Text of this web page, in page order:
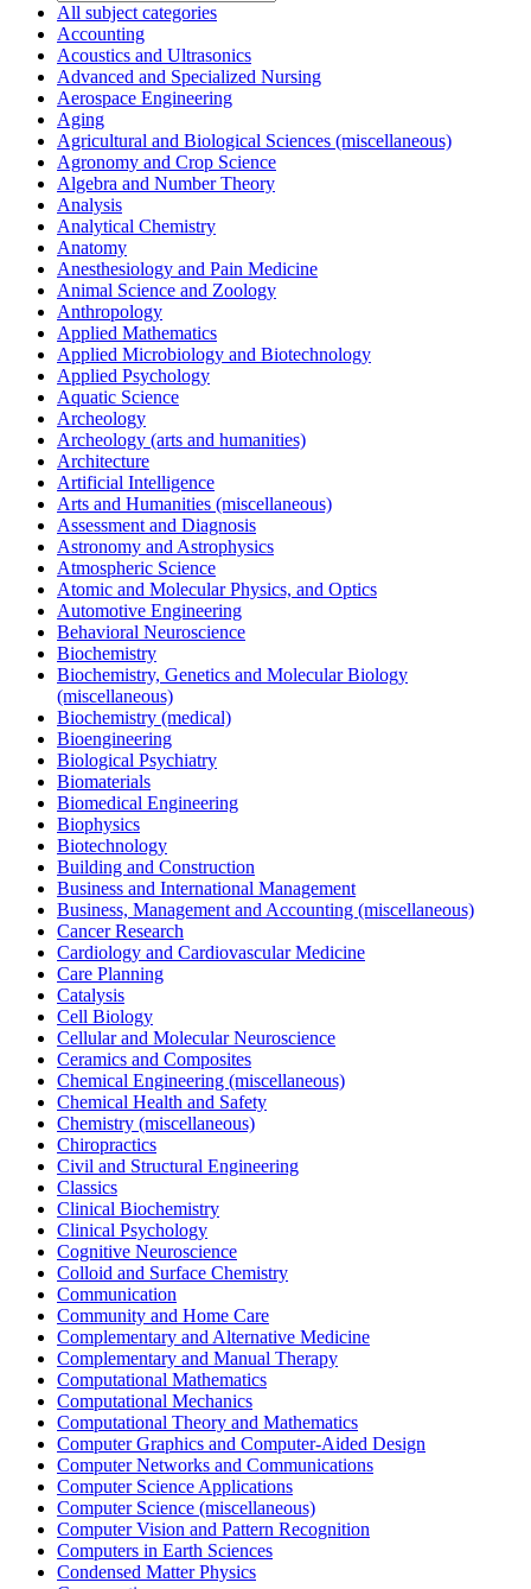
All subject categories
Accounting
Acoustics and Ultrasonics
Advanced and Specialized Nursing
Aerospace Engineering
Aging
Agricultural and Biological Sciences (miscellaneous)
Agronomy and Crop Science
Algebra and Number Theory
Analysis
Analytical Chemistry
Anatomy
Anesthesiology and Pain Medicine
Animal Science and Zoology
Anthropology
Applied Mathematics
Applied Microbiology and Biotechnology
Applied Psychology
Aquatic Science
Archeology
Archeology (arts and humanities)
Architecture
Artificial Intelligence
Arts and Humanities (miscellaneous)
Assessment and Diagnosis
Astronomy and Astrophysics
Atmospheric Science
Atomic and Molecular Physics, and Optics
Automotive Engineering
Behavioral Neuroscience
Biochemistry
Biochemistry, Genetics and Molecular Biology
(miscellaneous)
Biochemistry (medical)
Bioengineering
Biological Psychiatry
Biomaterials
Biomedical Engineering
Biophysics
Biotechnology
Building and Construction
Business and International Management
Business, Management and Accounting (miscellaneous)
Cancer Research
Cardiology and Cardiovascular Medicine
Care Planning
Catalysis
Cell Biology
Cellular and Molecular Neuroscience
Ceramics and Composites
Chemical Engineering (miscellaneous)
Chemical Health and Safety
Chemistry (miscellaneous)
Chiropractics
Civil and Structural Engineering
Classics
Clinical Biochemistry
Clinical Psychology
Cognitive Neuroscience
Colloid and Surface Chemistry
Communication
Community and Home Care
Complementary and Alternative Medicine
Complementary and Manual Therapy
Computational Mathematics
Computational Mechanics
Computational Theory and Mathematics
Computer Graphics and Computer-Aided Design
Computer Networks and Communications
Computer Science Applications
Computer Science (miscellaneous)
Computer Vision and Pattern Recognition
Computers in Earth Sciences
Condensed Matter Physics